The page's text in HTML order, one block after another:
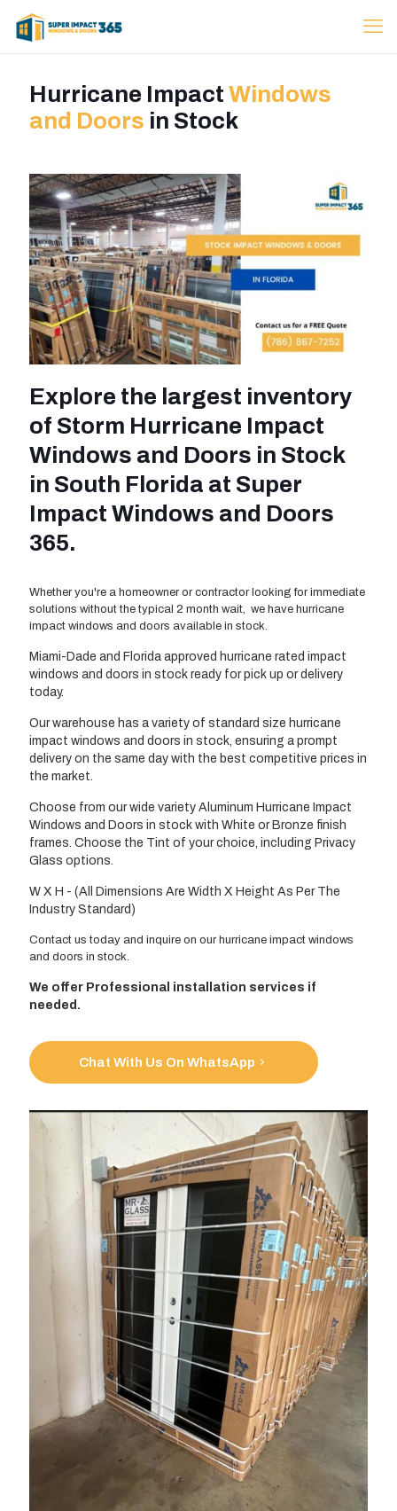
Hurricane Impact Windows
and Doors in Stock
Explore the largest inventory
of Storm Hurricane Impact
Windows and Doors in Stock
in South Florida at Super
Impact Windows and Doors
365.
Whether you're a homeowner or contractor looking for immediate
solutions without the typical 2 month wait, we have hurricane
impact windows and doors available in stock.
Miami-Dade and Florida approved hurricane rated impact
windows and doors in stock ready for pick up or delivery
today.
Our warehouse has a variety of standard size hurricane
impact windows and doors in stock, ensuring a prompt
delivery on the same day with the best competitive prices in
the market.
Choose from our wide variety Aluminum Hurricane Impact
Windows and Doors in stock with White or Bronze finish
frames. Choose the Tint of your choice, including Privacy
Glass options.
W X H - (All Dimensions Are Width X Height As Per The
Industry Standard)
Contact us today and inquire on our hurricane impact windows
and doors in stock.
We offer Professional installation services if
needed.
Chat With Us On WhatsApp